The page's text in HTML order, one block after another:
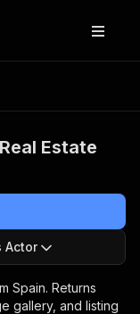
Estate
Actor
Spain. Returns
gallery, and listing